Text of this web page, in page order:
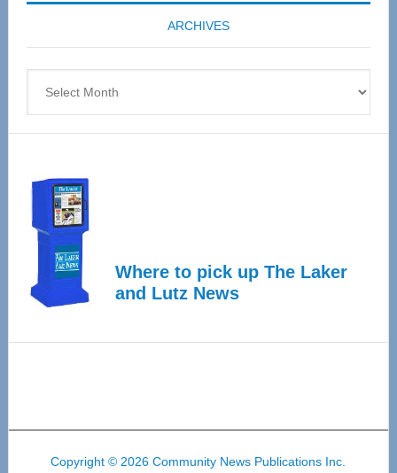
coming
April
ARCHIVES
Where to pick up The Laker
and Lutz News
Copyright © 2026 Community News Publications Inc.